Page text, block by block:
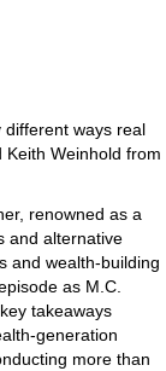
different ways real
Weinhold from
renowned as a
and alternative
and wealth-building
as M.C.
takeaways
generation
more than